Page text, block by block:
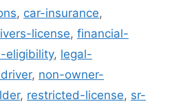
, car-insurance,
license, financial-
eligibility, legal-
, non-owner-
, restricted-license, sr-